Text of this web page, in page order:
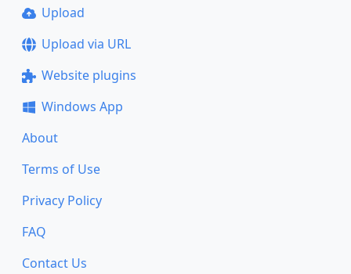
Upload
Upload via URL
Website plugins
Windows App
About
Terms of Use
Privacy Policy
FAQ
Contact Us